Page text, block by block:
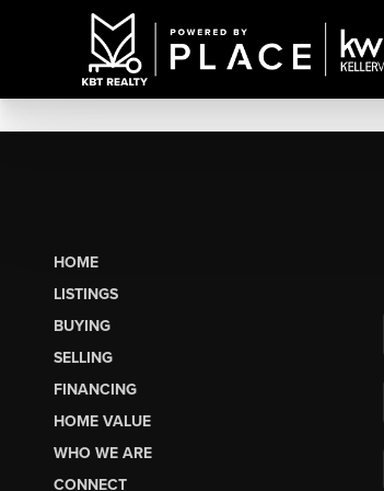
HOME
LISTINGS
BUYING
SELLING
FINANCING
HOME VALUE
WHO WE ARE
CONNECT